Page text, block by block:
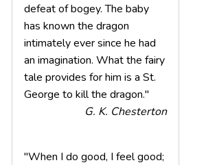
defeat of bogey. The baby
has known the dragon
intimately ever since he had
an imagination. What the fairy
tale provides for him is a St.
George to kill the dragon."
G. K. Chesterton
"When I do good, I feel good;